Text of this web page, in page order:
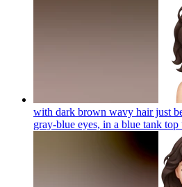
with dark brown wavy hair just
gray-blue eyes, in a blue tank